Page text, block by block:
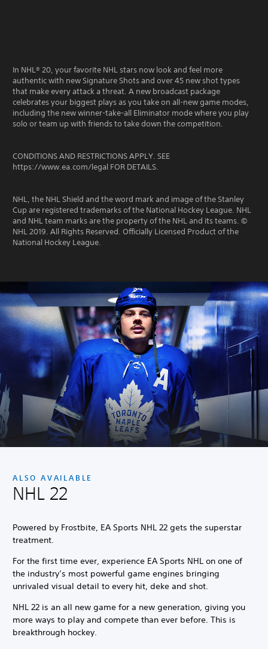
In NHL® 20, your favorite NHL stars now look and feel more
authentic with new Signature Shots and over 45 new shot types
that make every attack a threat. A new broadcast package
celebrates your biggest plays as you take on all-new game modes,
including the new winner-take-all Eliminator mode where you play
solo or team up with friends to take down the competition.
CONDITIONS AND RESTRICTIONS APPLY. SEE
https://www.ea.com/legal FOR DETAILS.
NHL, the NHL Shield and the word mark and image of the Stanley
Cup are registered trademarks of the National Hockey League. NHL
and NHL team marks are the property of the NHL and its teams. ©
NHL 2019. All Rights Reserved. Officially Licensed Product of the
National Hockey League.
ALSO AVAILABLE
NHL 22
Powered by Frostbite, EA Sports NHL 22 gets the superstar
treatment.
For the first time ever, experience EA Sports NHL on one of
the industry’s most powerful game engines bringing
unrivaled visual detail to every hit, deke and shot.
NHL 22 is an all new game for a new generation, giving you
more ways to play and compete than ever before. This is
breakthrough hockey.